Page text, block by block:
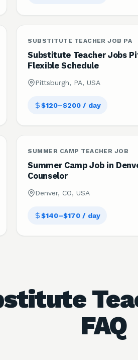
SUBSTITUTE TEACHER JOB PA
Substitute Teacher Jobs
Flexible Schedule
Pittsburgh, PA, USA
$120–$200 / day
SUMMER CAMP TEACHER JOB
Summer Camp Job in
Counselor
Denver, CO, USA
$140–$170 / day
FAQ